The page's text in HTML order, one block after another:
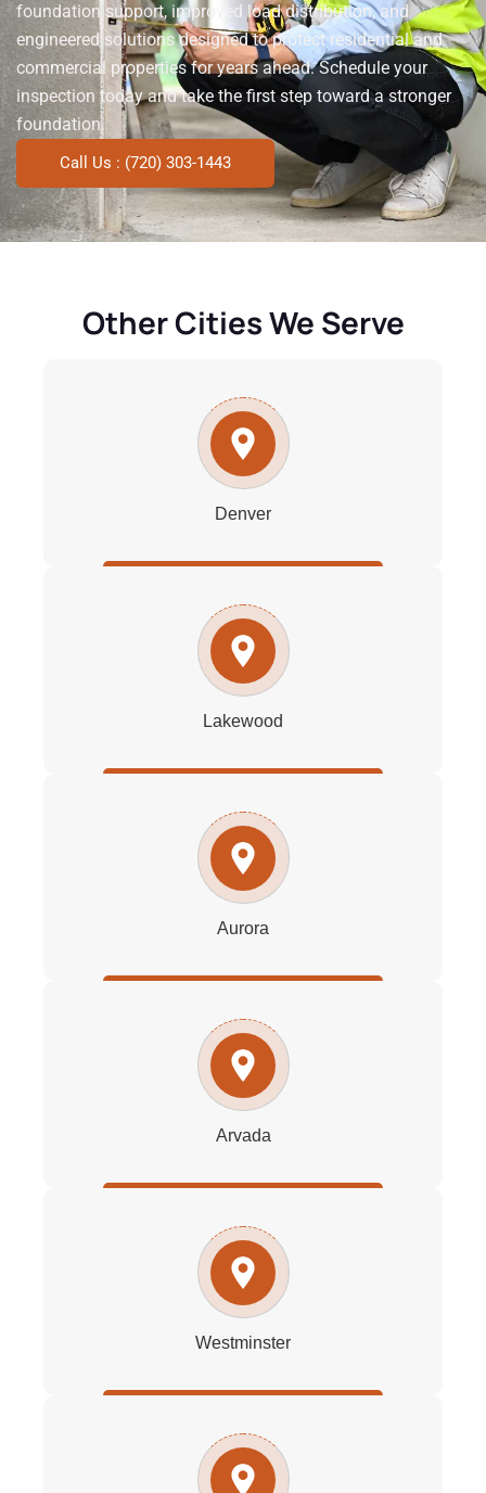
foundation support, improved load distribution, and
engineered solutions designed to protect residential and
commercial properties for years ahead. Schedule your
inspection today and take the first step toward a stronger
foundation.
Call Us : (720) 303-1443
Other Cities We Serve
Denver
Lakewood
Aurora
Arvada
Westminster